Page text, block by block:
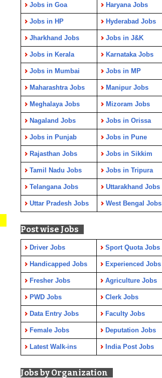
Jobs in Goa Haryana Jobs
Jobs in HP Hyderabad Jobs
Jharkhand Jobs Jobs in J&K
Jobs in Kerala Karnataka Jobs
Jobs in Mumbai Jobs in MP
Maharashtra Jobs Manipur Jobs
Meghalaya Jobs Mizoram Jobs
Nagaland Jobs Jobs in Orissa
Jobs in Punjab Jobs in Pune
Rajasthan Jobs Jobs in Sikkim
Tamil Nadu Jobs Jobs in Tripura
Telangana Jobs Uttarakhand Jobs
Uttar Pradesh Jobs West Bengal Jobs
Post wise Jobs
Driver Jobs Sport Quota Jobs
Handicapped Jobs Experienced Jobs
Fresher Jobs Agriculture Jobs
PWD Jobs Clerk Jobs
Data Entry Jobs Faculty Jobs
Female Jobs Deputation Jobs
Latest Walk-ins India Post Jobs
Jobs by Organization